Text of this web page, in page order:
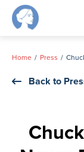
Skip
Home Press
Back to